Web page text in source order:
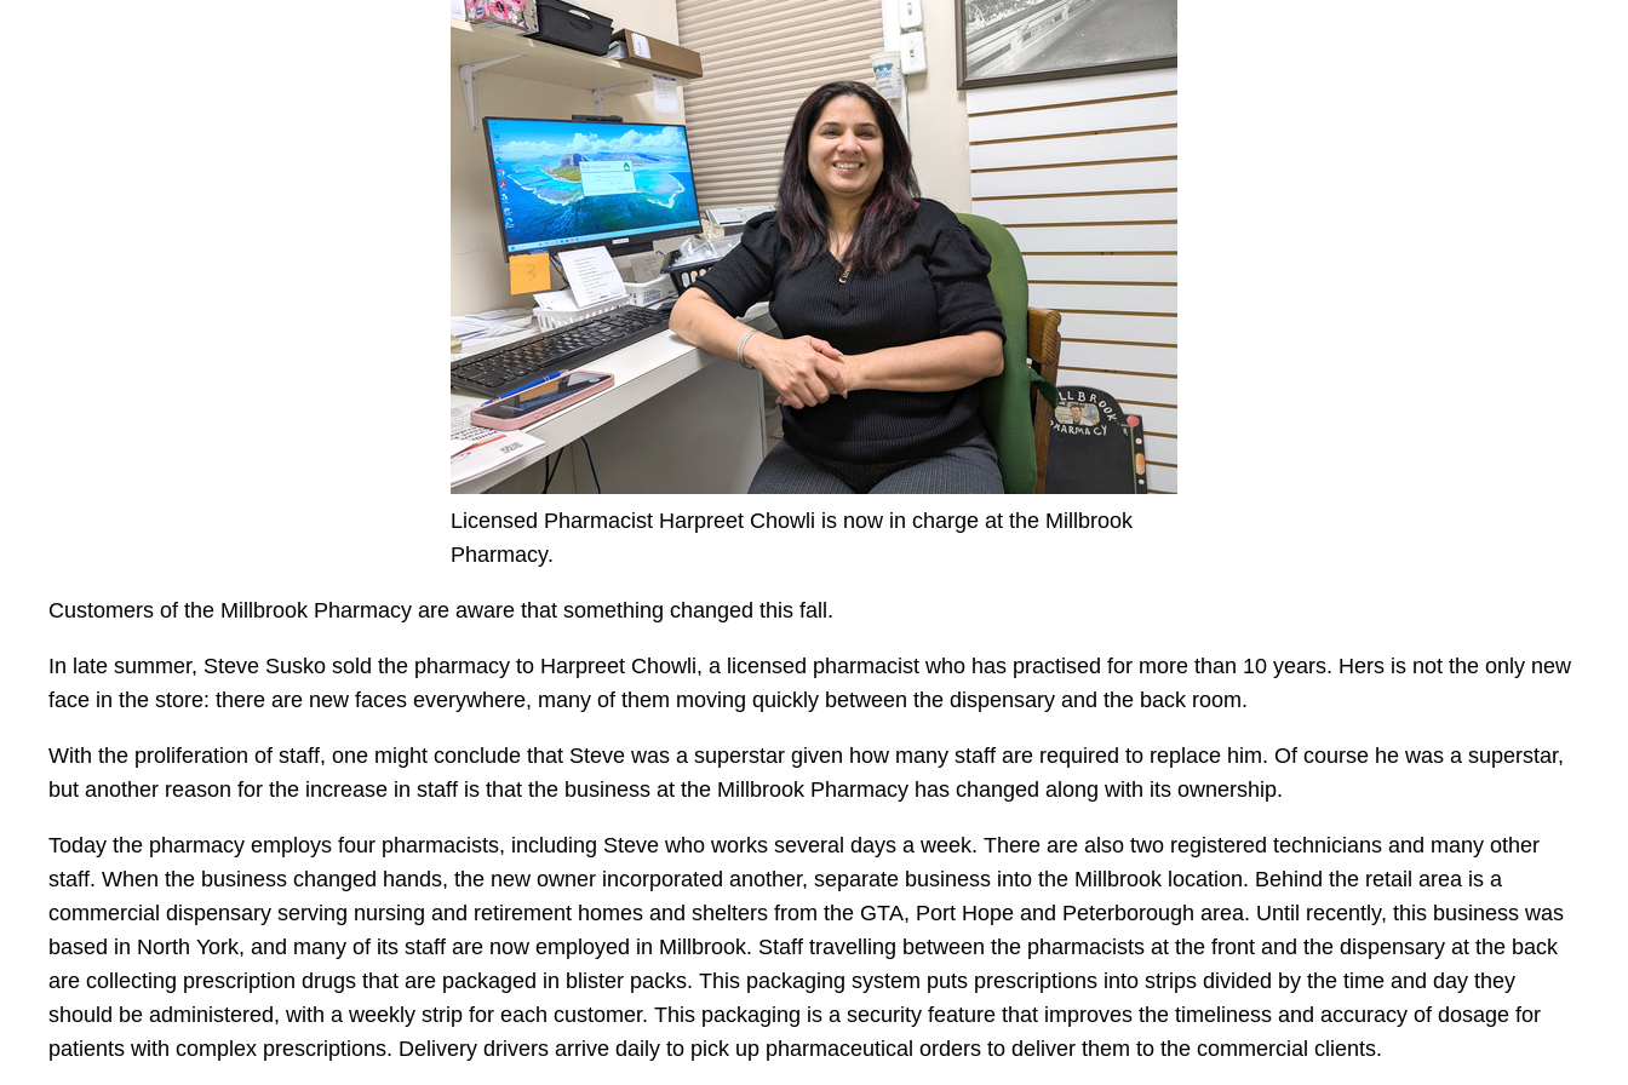
Licensed Pharmacist Harpreet Chowli is now in charge at the Millbrook
Pharmacy.
Customers of the Millbrook Pharmacy are aware that something changed this fall.
In late summer, Steve Susko sold the pharmacy to Harpreet Chowli, a licensed pharmacist who has practised for more than 10 years. Hers is not the only new
face in the store: there are new faces everywhere, many of them moving quickly between the dispensary and the back room.
With the proliferation of staff, one might conclude that Steve was a superstar given how many staff are required to replace him. Of course he was a superstar,
but another reason for the increase in staff is that the business at the Millbrook Pharmacy has changed along with its ownership.
Today the pharmacy employs four pharmacists, including Steve who works several days a week. There are also two registered technicians and many other
staff. When the business changed hands, the new owner incorporated another, separate business into the Millbrook location. Behind the retail area is a
commercial dispensary serving nursing and retirement homes and shelters from the GTA, Port Hope and Peterborough area. Until recently, this business was
based in North York, and many of its staff are now employed in Millbrook. Staff travelling between the pharmacists at the front and the dispensary at the back
are collecting prescription drugs that are packaged in blister packs. This packaging system puts prescriptions into strips divided by the time and day they
should be administered, with a weekly strip for each customer. This packaging is a security feature that improves the timeliness and accuracy of dosage for
patients with complex prescriptions. Delivery drivers arrive daily to pick up pharmaceutical orders to deliver them to the commercial clients.